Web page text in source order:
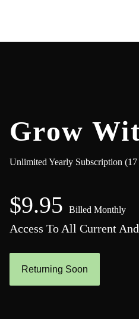
Grow
Unlimited Yearly Subscription
$9.95 Billed Monthly
Access To All Current
Returning Soon